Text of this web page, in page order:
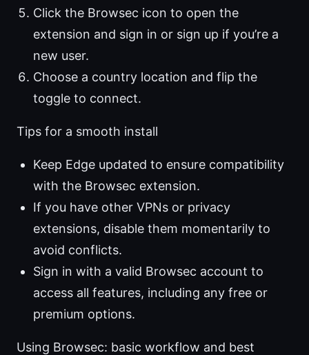
Click the Browsec icon to open the
extension and sign in or sign up if you’re a
new user.
Choose a country location and flip the
toggle to connect.
Tips for a smooth install
Keep Edge updated to ensure compatibility
with the Browsec extension.
If you have other VPNs or privacy
extensions, disable them momentarily to
avoid conflicts.
Sign in with a valid Browsec account to
access all features, including any free or
premium options.
Using Browsec: basic workflow and best